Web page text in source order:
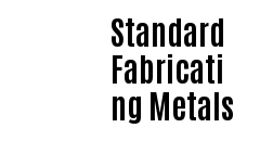
Standard
Fabricati
ng Metals